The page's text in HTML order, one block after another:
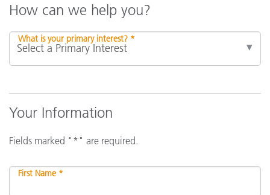
How can we help you?
What is your primary interest? *
Your Information
Fields marked "*" are required.
First Name *